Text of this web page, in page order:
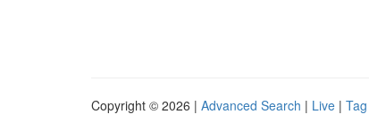
Copyright © 2026 | Advanced Search | Live |